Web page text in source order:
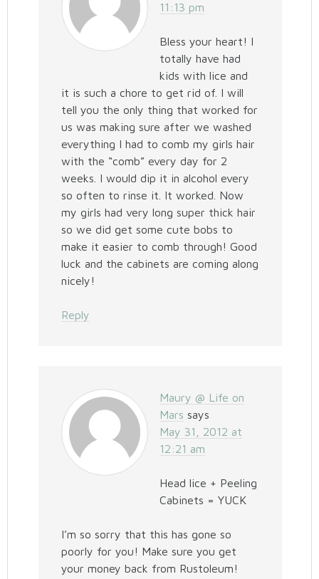
11:13 pm
Bless your heart! I
totally have had
kids with lice and
it is such a chore to get rid of. I will
tell you the only thing that worked for
us was making sure after we washed
everything I had to comb my girls hair
with the “comb” every day for 2
weeks. I would dip it in alcohol every
so often to rinse it. It worked. Now
my girls had very long super thick hair
so we did get some cute bobs to
make it easier to comb through! Good
luck and the cabinets are coming along
nicely!
Reply
Maury @ Life on
Mars says
May 31, 2012 at
12:21 am
Head lice + Peeling
Cabinets = YUCK
I’m so sorry that this has gone so
poorly for you! Make sure you get
your money back from Rustoleum!